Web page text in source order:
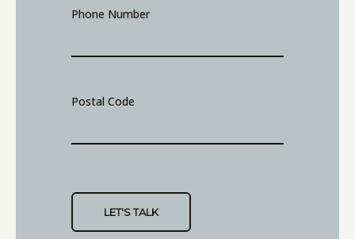
Phone Number
Postal Code